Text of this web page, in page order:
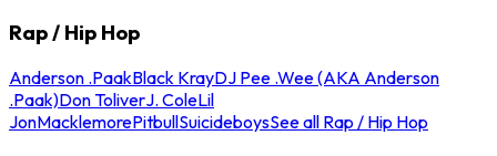
Rap / Hip Hop
Anderson .PaakBlack KrayDJ Pee .Wee (AKA Anderson
.Paak)Don ToliverJ. ColeLil
JonMacklemorePitbullSuicideboysSee all Rap / Hip Hop